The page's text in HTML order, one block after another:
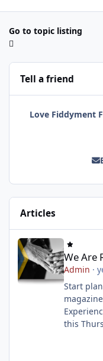
Go to topic listing
Tell a friend
Love Fiddyment
Articles
We Are Roseville - Aug.
We Are
Admin ·
Start
this